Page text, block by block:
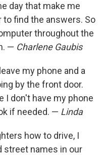
day that make me
find the answers. So
throughout the
— Charlene Gaubis
my phone and a
by the front door.
I don't have my phone
if needed. — Linda
how to drive, I
street names in our